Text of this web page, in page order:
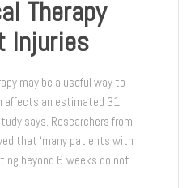
Therapy
Injuries
may be a useful way to
affects an estimated 31
says. Researchers from
that ‘many patients with
beyond 6 weeks do not